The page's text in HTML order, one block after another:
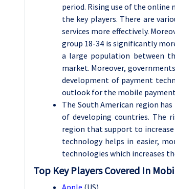
period. Rising use of the online
the key players. There are
services more effectively.
group 18-34 is significantly
a large population between
market. Moreover,
development of payment
outlook for the mobile
The South American region
of developing countries. The
region that support to
technology helps in easier,
technologies which increases
Top Key Players Covered In
Apple (US)